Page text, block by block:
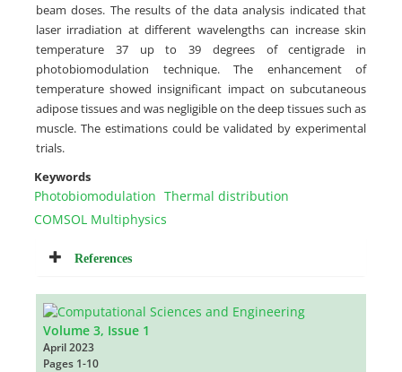
beam doses. The results of the data analysis indicated that
laser irradiation at different wavelengths can increase skin
temperature 37 up to 39 degrees of centigrade in
photobiomodulation technique. The enhancement of
temperature showed insignificant impact on subcutaneous
adipose tissues and was negligible on the deep tissues such as
muscle. The estimations could be validated by experimental
trials.
Keywords
Photobiomodulation Thermal distribution
COMSOL Multiphysics
References
Volume 3, Issue 1
April 2023
Pages 1-10